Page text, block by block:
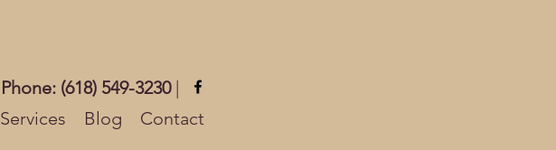
Services Blog Contact
Phone: (618) 549-3230 |